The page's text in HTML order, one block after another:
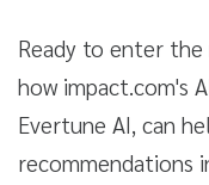
Ready to enter
how impact.com's
Evertune AI, can
recommendations